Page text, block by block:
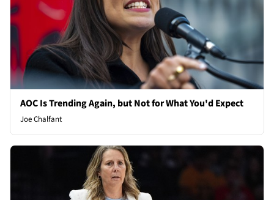
AOC Is Trending Again, but Not for What You'd Expect
Joe Chalfant